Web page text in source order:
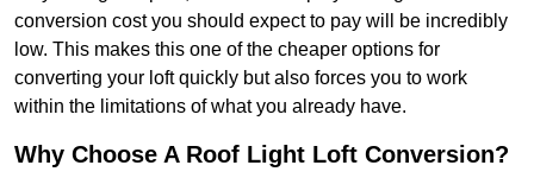
conversion cost you should expect to pay will be incredibly
low. This makes this one of the cheaper options for
converting your loft quickly but also forces you to work
within the limitations of what you already have.
Why Choose A Roof Light Loft Conversion?